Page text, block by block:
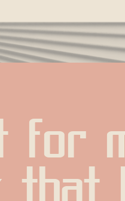
for
that